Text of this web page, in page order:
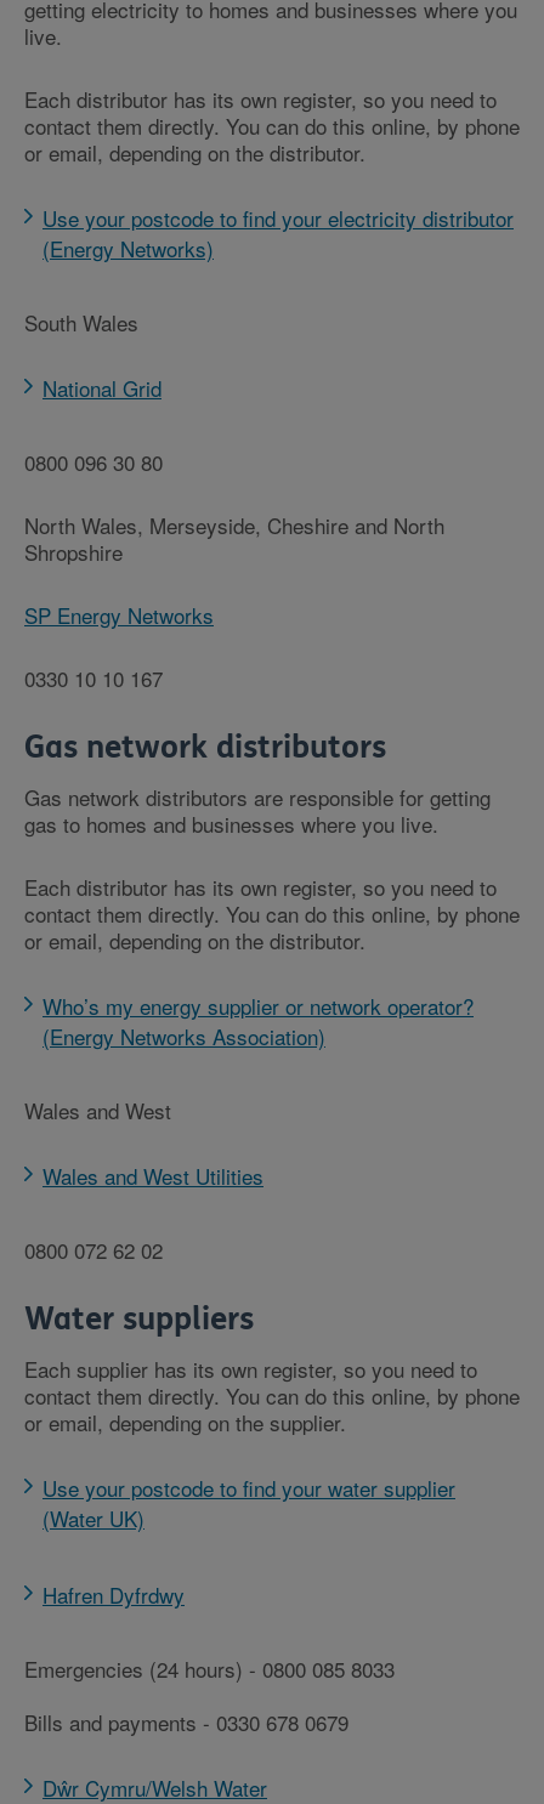
getting electricity to homes and businesses where you
live.
Each distributor has its own register, so you need to
contact them directly. You can do this online, by phone
or email, depending on the distributor.
Use your postcode to find your electricity distributor
(Energy Networks)
South Wales
National Grid
0800 096 30 80
North Wales, Merseyside, Cheshire and North
Shropshire
SP Energy Networks
0330 10 10 167
Gas network distributors
Gas network distributors are responsible for getting
gas to homes and businesses where you live.
Each distributor has its own register, so you need to
contact them directly. You can do this online, by phone
or email, depending on the distributor.
Who’s my energy supplier or network operator?
(Energy Networks Association)
Wales and West
Wales and West Utilities
0800 072 62 02
Water suppliers
Each supplier has its own register, so you need to
contact them directly. You can do this online, by phone
or email, depending on the supplier.
Use your postcode to find your water supplier
(Water UK)
Hafren Dyfrdwy
Emergencies (24 hours) - 0800 085 8033
Bills and payments - 0330 678 0679
Dŵr Cymru/Welsh Water